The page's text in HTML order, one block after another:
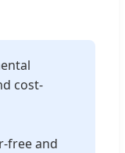
cost-
free and